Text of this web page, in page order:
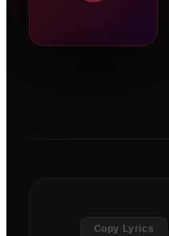
Copy Lyrics